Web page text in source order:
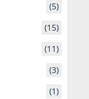
(5)
(15)
(11)
(3)
(1)